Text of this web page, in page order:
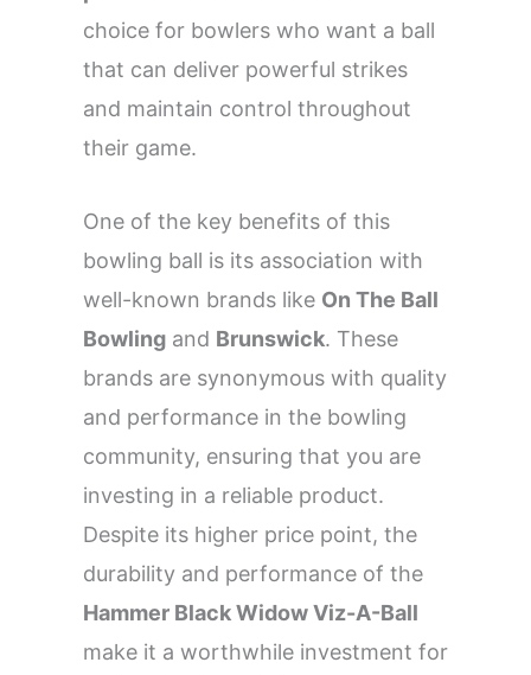
choice for bowlers who want a ball
that can deliver powerful strikes
and maintain control throughout
their game.
One of the key benefits of this
bowling ball is its association with
well-known brands like On The Ball
Bowling and Brunswick. These
brands are synonymous with quality
and performance in the bowling
community, ensuring that you are
investing in a reliable product.
Despite its higher price point, the
durability and performance of the
Hammer Black Widow Viz-A-Ball
make it a worthwhile investment for